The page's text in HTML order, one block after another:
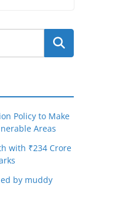
Policy to Make
Areas
with ₹234 Crore
by muddy